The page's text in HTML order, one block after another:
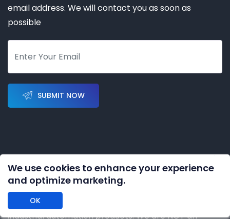
email address. We will contact you as soon as
possible
SUBMIT NOW
Copyright © 2023-2028 by KERNAL AUTOMATION CO.
All rights reserved
DISCLAIMER: We are an independent distributor of
industrial automation products. We are NOT an
We use cookies to enhance your experience
and optimize marketing.
OK